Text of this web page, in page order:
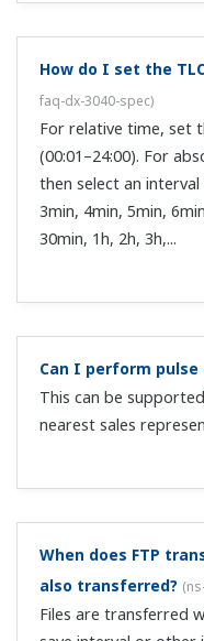
What should I do
on media" message
3056-spec)
Try switching to a
the PC to delete files
space. Except for
How can I display
DX1000/DX2000 (/
078-soft)
Install
standard with the
install
type, and change the